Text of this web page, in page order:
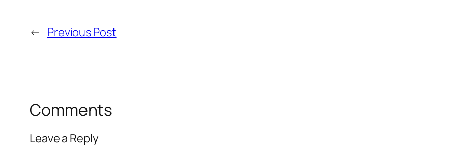
← Previous Post
Comments
Leave a Reply